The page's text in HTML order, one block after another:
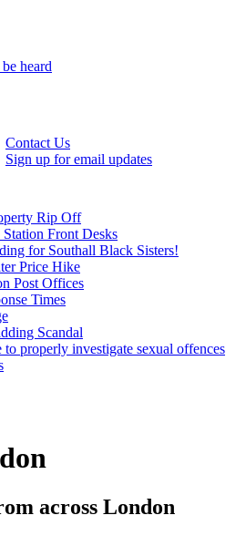
heard
Contact Us
Sign up for email updates
Rip Off
Station Front Desks
for Southall Black Sisters!
Price Hike
Post Offices
Times
Scandal
properly investigate sexual offences
across London